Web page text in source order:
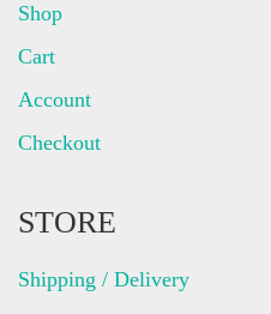
Shop
Cart
Account
Checkout
STORE
Shipping / Delivery